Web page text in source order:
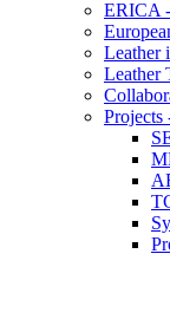
ERICA
Leather
Leather
Projects